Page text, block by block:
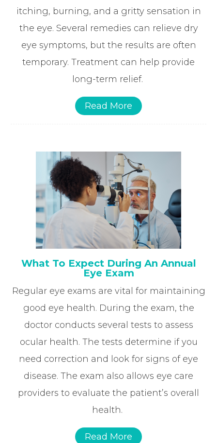
itching, burning, and a gritty sensation in
the eye. Several remedies can relieve dry
eye symptoms, but the results are often
temporary. Treatment can help provide
long-term relief.
Read More
What To Expect During An Annual
Eye Exam
Regular eye exams are vital for maintaining
good eye health. During the exam, the
doctor conducts several tests to assess
ocular health. The tests determine if you
need correction and look for signs of eye
disease. The exam also allows eye care
providers to evaluate the patient’s overall
health.
Read More